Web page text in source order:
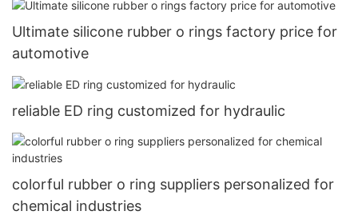
Ultimate silicone rubber o rings factory price for
automotive
reliable ED ring customized for hydraulic
colorful rubber o ring suppliers personalized for
chemical industries